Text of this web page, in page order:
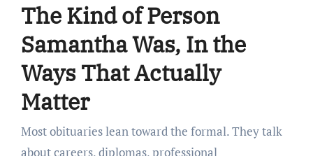
The Kind of Person
Samantha Was, In the
Ways That Actually
Matter
Most obituaries lean toward the formal. They talk
about careers, diplomas, professional